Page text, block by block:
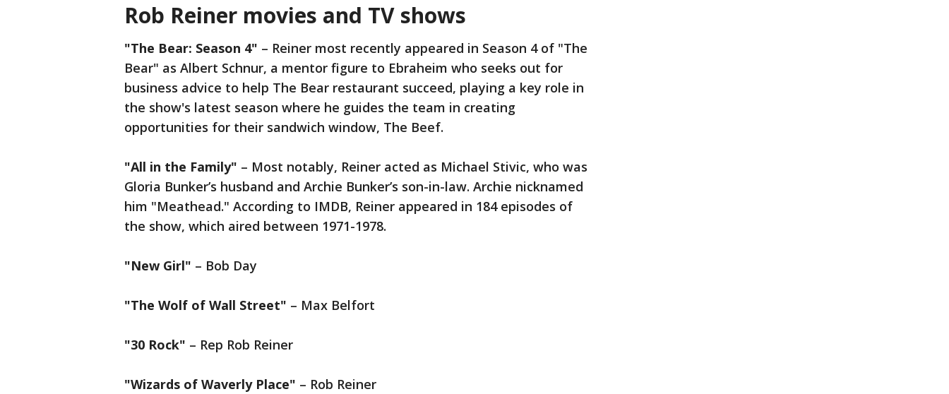
Rob Reiner movies and TV shows
"The Bear: Season 4" – Reiner most recently appeared in Season 4 of "The
Bear" as Albert Schnur, a mentor figure to Ebraheim who seeks out for
business advice to help The Bear restaurant succeed, playing a key role in
the show's latest season where he guides the team in creating
opportunities for their sandwich window, The Beef.
"All in the Family" – Most notably, Reiner acted as Michael Stivic, who was
Gloria Bunker’s husband and Archie Bunker’s son-in-law. Archie nicknamed
him "Meathead." According to IMDB, Reiner appeared in 184 episodes of
the show, which aired between 1971-1978.
"New Girl" – Bob Day
"The Wolf of Wall Street" – Max Belfort
"30 Rock" – Rep Rob Reiner
"Wizards of Waverly Place" – Rob Reiner